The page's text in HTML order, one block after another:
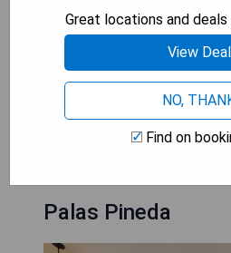
- Engaging entertainment
all ages
- Proximity to PortAventura
- Comfortable rooms with
Palas Pineda
Great locations and
View
NO,
Find on